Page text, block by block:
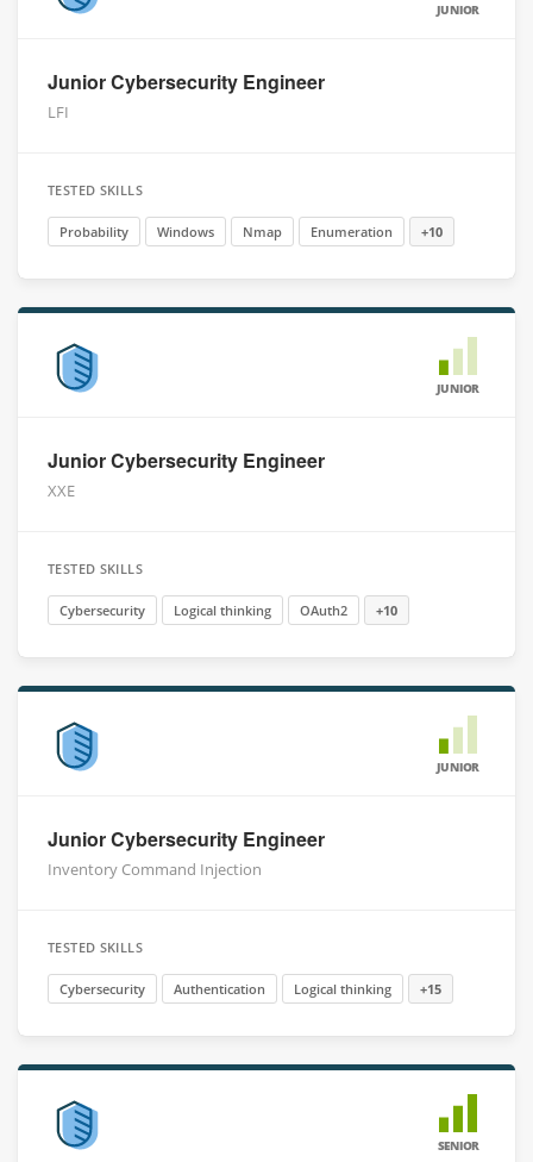
JUNIOR
Junior Cybersecurity Engineer
LFI
TESTED SKILLS
Probability Windows Nmap Enumeration +10
JUNIOR
Junior Cybersecurity Engineer
XXE
TESTED SKILLS
Cybersecurity Logical thinking OAuth2 +10
JUNIOR
Junior Cybersecurity Engineer
Inventory Command Injection
TESTED SKILLS
Cybersecurity Authentication Logical thinking +15
SENIOR